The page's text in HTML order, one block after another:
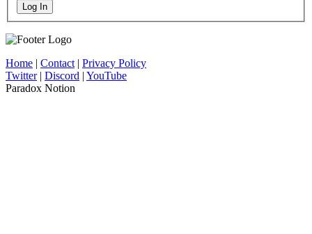
Log In
Home | Contact| Privacy Policy
Twitter| Discord | YouTube
Paradox Notion